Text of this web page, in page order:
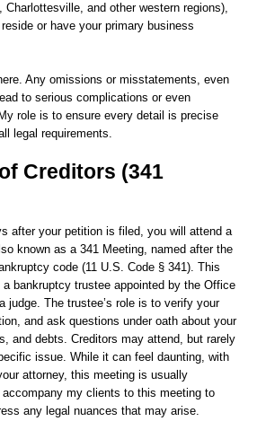
Charlottesville, and other western regions),
or have your primary business
Any omissions or misstatements, even
to serious complications or even
role is to ensure every detail is precise
legal requirements.
Creditors (341
after your petition is filed, you will attend a
known as a 341 Meeting, named after the
code (11 U.S. Code § 341). This
bankruptcy trustee appointed by the Office
judge. The trustee’s role is to verify your
and ask questions under oath about your
and debts. Creditors may attend, but rarely
issue. While it can feel daunting, with
attorney, this meeting is usually
my clients to this meeting to
any legal nuances that may arise.